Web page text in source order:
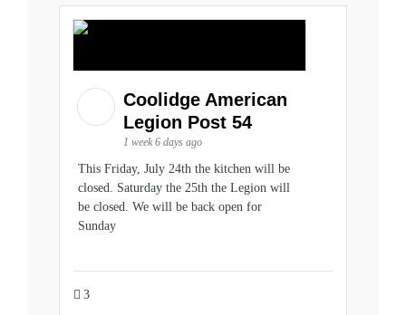
Coolidge American
Legion Post 54
1 week 6 days ago
This Friday, July 24th the kitchen will be
closed. Saturday the 25th the Legion will
be closed. We will be back open for
Sunday
3